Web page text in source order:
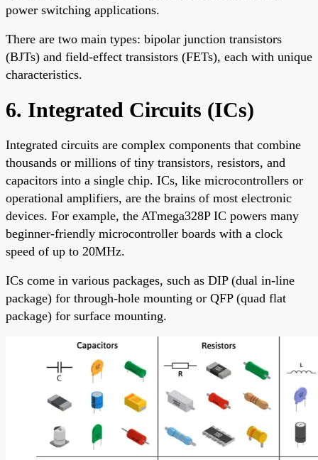
power switching applications.
There are two main types: bipolar junction transistors
(BJTs) and field-effect transistors (FETs), each with unique
characteristics.
6. Integrated Circuits (ICs)
Integrated circuits are complex components that combine
thousands or millions of tiny transistors, resistors, and
capacitors into a single chip. ICs, like microcontrollers or
operational amplifiers, are the brains of most electronic
devices. For example, the ATmega328P IC powers many
beginner-friendly microcontroller boards with a clock
speed of up to 20MHz.
ICs come in various packages, such as DIP (dual in-line
package) for through-hole mounting or QFP (quad flat
package) for surface mounting.